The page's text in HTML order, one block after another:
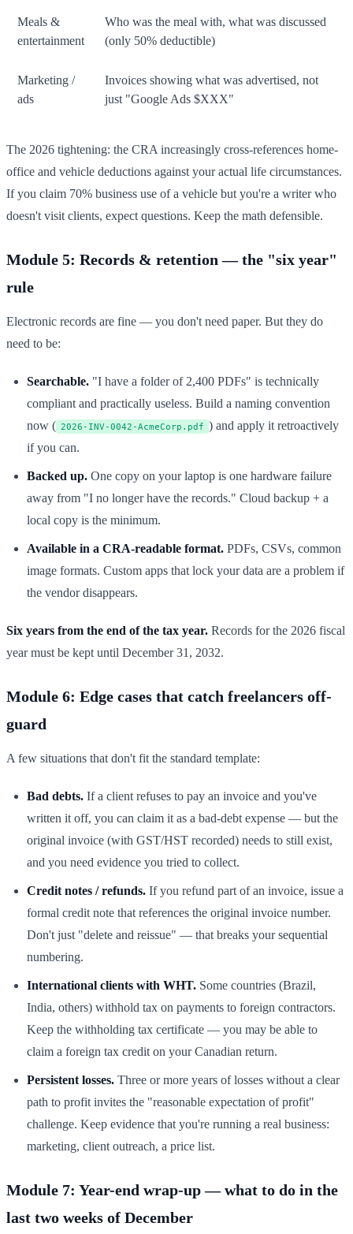
Meals &
entertainment
Who was the meal with, what was discussed
(only 50% deductible)
Marketing /
ads
Invoices showing what was advertised, not
just "Google Ads $XXX"
The 2026 tightening: the CRA increasingly cross-references home-
office and vehicle deductions against your actual life circumstances.
If you claim 70% business use of a vehicle but you're a writer who
doesn't visit clients, expect questions. Keep the math defensible.
Module 5: Records & retention — the "six year"
rule
Electronic records are fine — you don't need paper. But they do
need to be:
Searchable. "I have a folder of 2,400 PDFs" is technically
compliant and practically useless. Build a naming convention
now ( 2026-INV-0042-AcmeCorp.pdf ) and apply it retroactively
if you can.
Backed up. One copy on your laptop is one hardware failure
away from "I no longer have the records." Cloud backup + a
local copy is the minimum.
Available in a CRA-readable format. PDFs, CSVs, common
image formats. Custom apps that lock your data are a problem if
the vendor disappears.
Six years from the end of the tax year. Records for the 2026 fiscal
year must be kept until December 31, 2032.
Module 6: Edge cases that catch freelancers off-
guard
A few situations that don't fit the standard template:
Bad debts. If a client refuses to pay an invoice and you've
written it off, you can claim it as a bad-debt expense — but the
original invoice (with GST/HST recorded) needs to still exist,
and you need evidence you tried to collect.
Credit notes / refunds. If you refund part of an invoice, issue a
formal credit note that references the original invoice number.
Don't just "delete and reissue" — that breaks your sequential
numbering.
International clients with WHT. Some countries (Brazil,
India, others) withhold tax on payments to foreign contractors.
Keep the withholding tax certificate — you may be able to
claim a foreign tax credit on your Canadian return.
Persistent losses. Three or more years of losses without a clear
path to profit invites the "reasonable expectation of profit"
challenge. Keep evidence that you're running a real business:
marketing, client outreach, a price list.
Module 7: Year-end wrap-up — what to do in the
last two weeks of December